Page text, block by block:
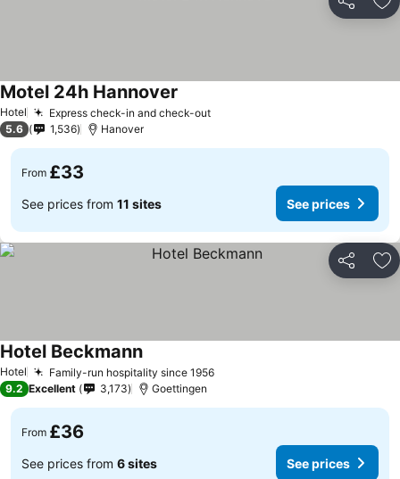
Share
Hotel Express check-in and check-out
Motel 24h Hannover
5.6 1,536 Hanover
From £33
See prices from 11 sites See prices
Share
Hotel Family-run hospitality since 1956
Hotel Beckmann
9.2 Excellent 3,173 Goettingen
From £36
See prices from 6 sites See prices